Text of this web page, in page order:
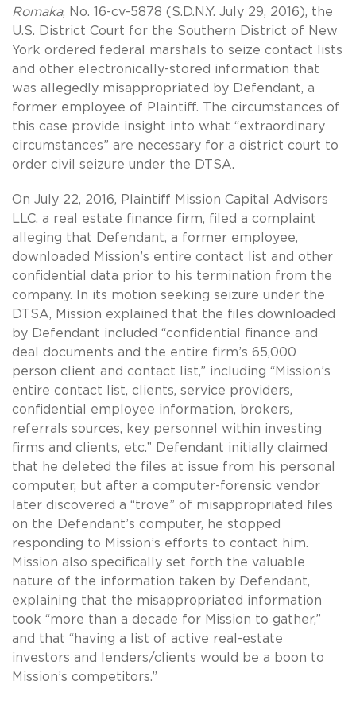
Romaka, No. 16-cv-5878 (S.D.N.Y. July 29, 2016), the
U.S. District Court for the Southern District of New
York ordered federal marshals to seize contact lists
and other electronically-stored information that
was allegedly misappropriated by Defendant, a
former employee of Plaintiff. The circumstances of
this case provide insight into what “extraordinary
circumstances” are necessary for a district court to
order civil seizure under the DTSA.
On July 22, 2016, Plaintiff Mission Capital Advisors
LLC, a real estate finance firm, filed a complaint
alleging that Defendant, a former employee,
downloaded Mission’s entire contact list and other
confidential data prior to his termination from the
company. In its motion seeking seizure under the
DTSA, Mission explained that the files downloaded
by Defendant included “confidential finance and
deal documents and the entire firm’s 65,000
person client and contact list,” including “Mission’s
entire contact list, clients, service providers,
confidential employee information, brokers,
referrals sources, key personnel within investing
firms and clients, etc.” Defendant initially claimed
that he deleted the files at issue from his personal
computer, but after a computer-forensic vendor
later discovered a “trove” of misappropriated files
on the Defendant’s computer, he stopped
responding to Mission’s efforts to contact him.
Mission also specifically set forth the valuable
nature of the information taken by Defendant,
explaining that the misappropriated information
took “more than a decade for Mission to gather,”
and that “having a list of active real-estate
investors and lenders/clients would be a boon to
Mission’s competitors.”